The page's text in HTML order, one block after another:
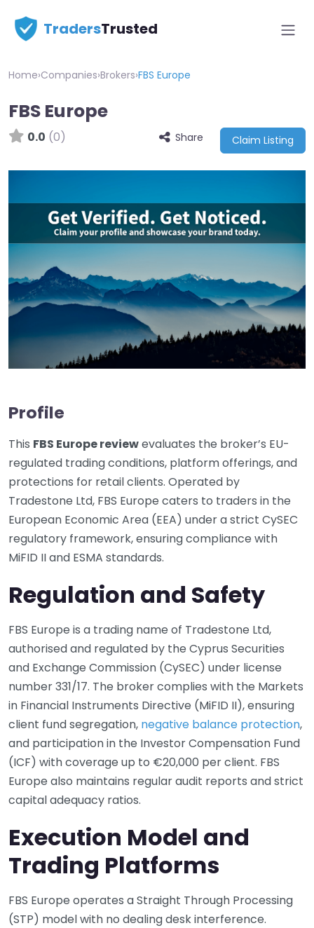
TradersTrusted
Home›Companies›Brokers›FBS Europe
FBS Europe
0.0 (0) Share Claim Listing
Profile
This FBS Europe reviewevaluates the broker’s EU-
regulated trading conditions, platform offerings, and
protections for retail clients. Operated by
Tradestone Ltd, FBS Europe caters to traders in the
European Economic Area (EEA) under a strict CySEC
regulatory framework, ensuring compliance with
MiFID II and ESMA standards.
Regulation and Safety
FBS Europe is a trading name of Tradestone Ltd,
authorised and regulated by the Cyprus Securities
and Exchange Commission (CySEC) under license
number 331/17. The broker complies with the Markets
in Financial Instruments Directive (MiFID II), ensuring
client fund segregation, negative balance protection,
and participation in the Investor Compensation Fund
(ICF) with coverage up to €20,000 per client. FBS
Europe also maintains regular audit reports and strict
capital adequacy ratios.
Execution Model and
Trading Platforms
FBS Europe operates a Straight Through Processing
(STP) model with no dealing desk interference.